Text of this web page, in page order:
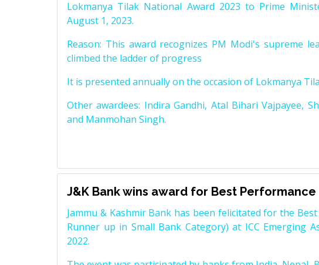
Lokmanya Tilak National Award 2023 to Prime
August 1, 2023.
Reason: This award recognizes PM Modi's supreme
climbed the ladder of progress
It is presented annually on the occasion of Lokmanya
Other awardees: Indira Gandhi, Atal Bihari Vajpayee,
and Manmohan Singh.
J&K Bank wins award for Best Performance
Jammu & Kashmir Bank has been felicitated for the
Runner up in Small Bank Category) at ICC Emerging
2022.